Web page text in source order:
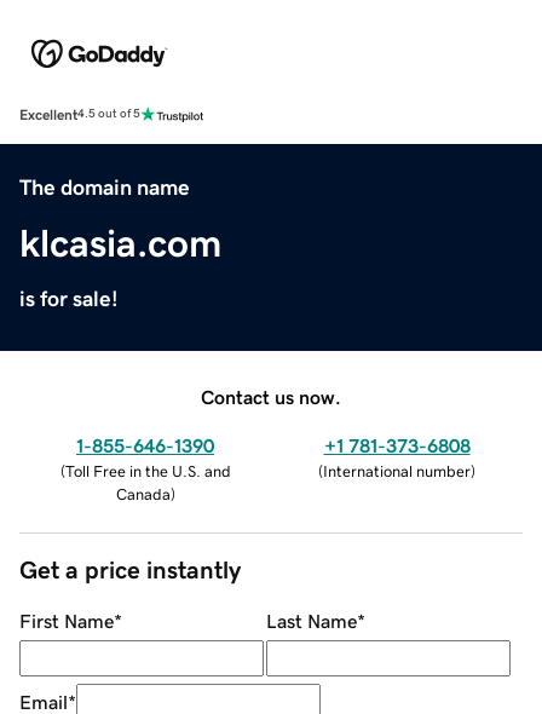
Excellent4.5 out of 5
The domain name
klcasia.com
is for sale!
Contact us now.
1-855-646-1390
(Toll Free in the U.S. and
Canada)
+1 781-373-6808
(International number)
Get a price instantly
First Name* Last Name*
Email*